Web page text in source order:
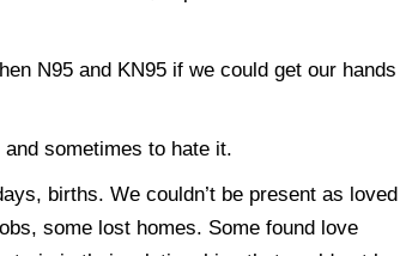
N95 and KN95 if we could get our hands
sometimes to hate it.
births. We couldn’t be present as loved
some lost homes. Some found love